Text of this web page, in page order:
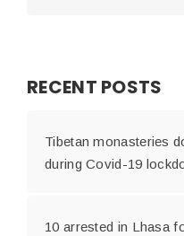
RECENT POSTS
Tibetan monasteries
during Covid-19
10 arrested in Lhasa